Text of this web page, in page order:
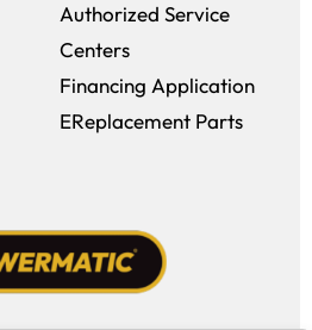
Authorized Service
Centers
Financing Application
EReplacement Parts